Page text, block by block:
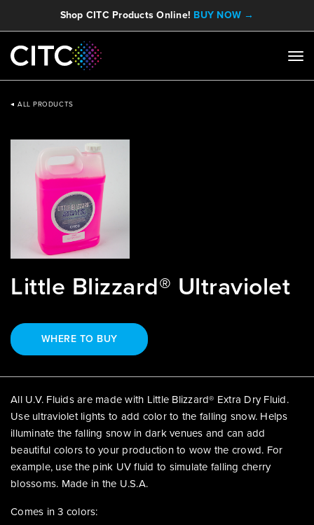
Shop CITC Products Online! BUY NOW →
ALL PRODUCTS
Little Blizzard® Ultraviolet
WHERE TO BUY
All U.V. Fluids are made with Little Blizzard® Extra Dry Fluid.
Use ultraviolet lights to add color to the falling snow. Helps
illuminate the falling snow in dark venues and can add
beautiful colors to your production to wow the crowd. For
example, use the pink UV fluid to simulate falling cherry
blossoms. Made in the U.S.A.
Comes in 3 colors: